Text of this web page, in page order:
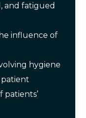
and fatigued
influence of
hygiene
patients’